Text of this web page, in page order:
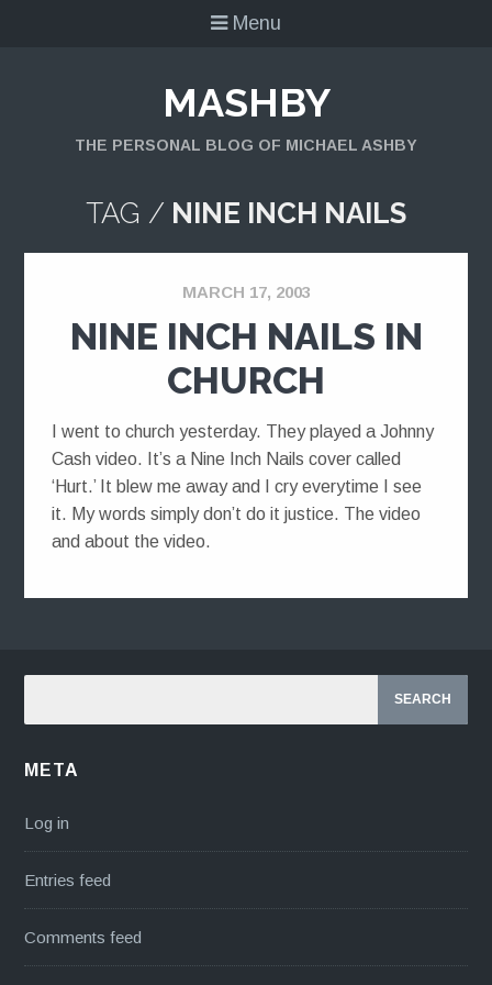
Menu
MASHBY
THE PERSONAL BLOG OF MICHAEL ASHBY
TAG / NINE INCH NAILS
MARCH 17, 2003
NINE INCH NAILS IN
CHURCH
I went to church yesterday. They played a Johnny
Cash video. It’s a Nine Inch Nails cover called
‘Hurt.’ It blew me away and I cry everytime I see
it. My words simply don’t do it justice. The video
and about the video.
META
Log in
Entries feed
Comments feed